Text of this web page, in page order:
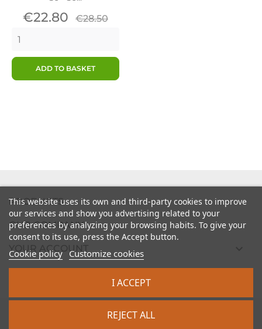
Price
€22.80 Regular
€28.50
ADD TO BASKET
PRODUCTS 
OUR COMPANY 
YOUR ACCOUNT
This website uses its own and third-party cookies to improve
our services and show you advertising related to your
preferences by analyzing your browsing habits. To give your
consent to its use, press the Accept button.
Cookie policy Customize cookies
REJECT ALL
I ACCEPT
2026 - intrasite.fr